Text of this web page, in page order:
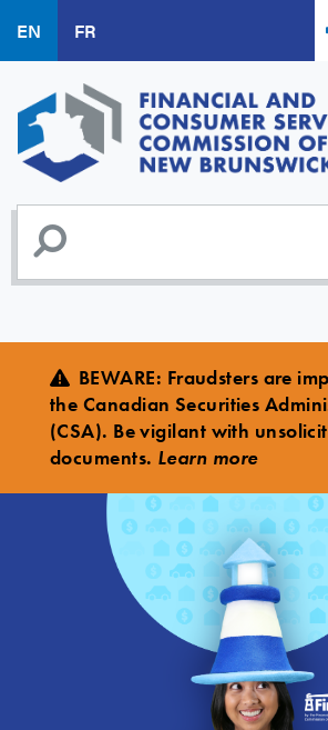
main
content
EN FR
BEWARE: Fraudsters are
the Canadian Securities
(CSA). Be vigilant with
documents. Learn more